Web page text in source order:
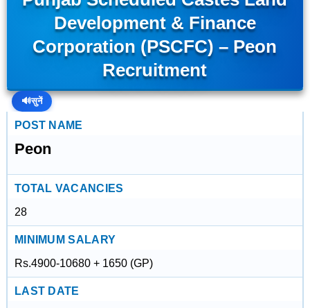
Development & Finance
Corporation (PSCFC) – Peon
Recruitment
🔊सुनें
POST NAME
Peon
TOTAL VACANCIES
28
MINIMUM SALARY
Rs.4900-10680 + 1650 (GP)
LAST DATE